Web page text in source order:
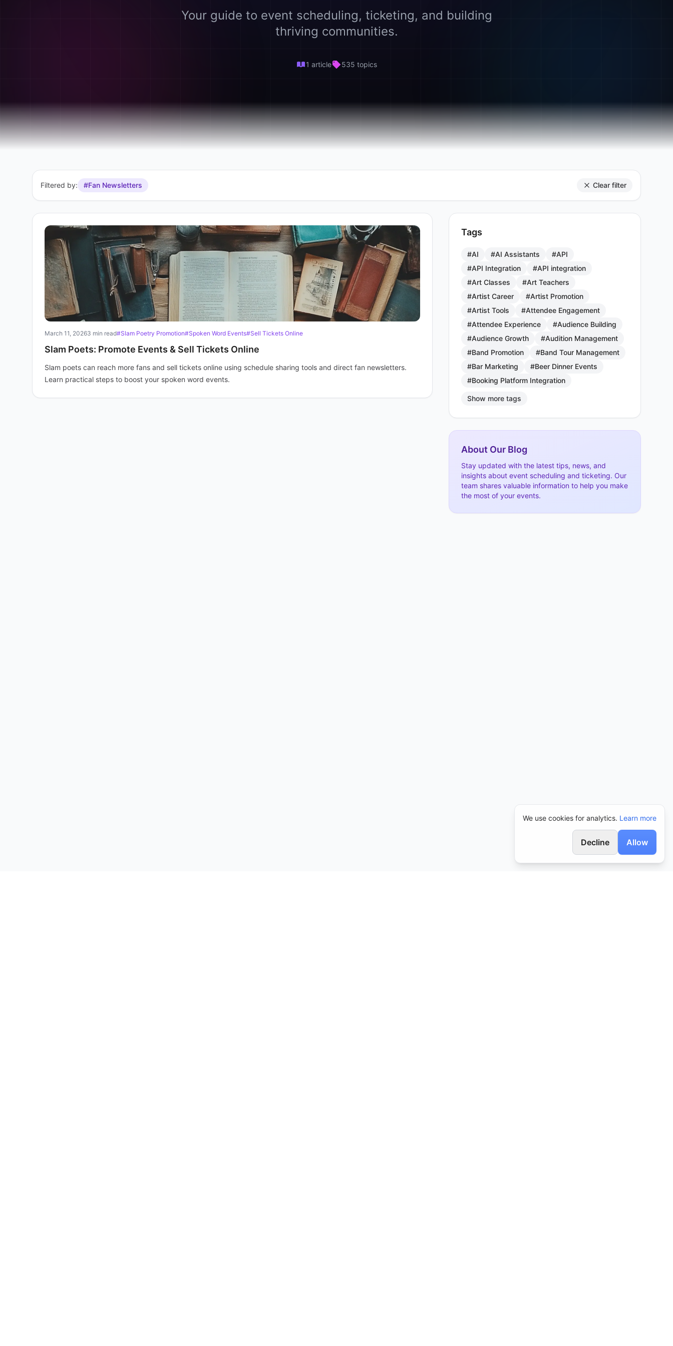
Your guide to event scheduling, ticketing, and building
thriving communities.
1 article 535 topics
Filtered by: #Fan Newsletters Clear filter
March 11, 20263 min read#Slam Poetry Promotion#Spoken Word Events#Sell Tickets Online
Slam Poets: Promote Events & Sell Tickets Online
Slam poets can reach more fans and sell tickets online using schedule sharing tools and direct fan newsletters.
Learn practical steps to boost your spoken word events.
Tags
#AI #AI Assistants
#API
#API Integration
#API integration
#Art Classes
#Art Teachers
#Artist Career
#Artist Promotion
#Artist Tools
#Attendee Engagement
#Attendee Experience
#Audience Building
#Audience Growth
#Audition Management
#Band Promotion
#Band Tour Management
#Bar Marketing
#Beer Dinner Events
#Booking Platform Integration
Show more tags
About Our Blog
Stay updated with the latest tips, news, and
insights about event scheduling and ticketing. Our
team shares valuable information to help you make
the most of your events.
We use cookies for analytics. Learn more
Decline Allow